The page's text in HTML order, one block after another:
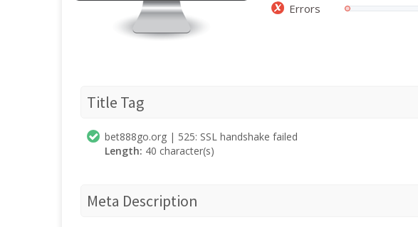
Errors
Title Tag
bet888go.org | 525: SSL handshake failed
Length: 40 character(s)
Meta Description